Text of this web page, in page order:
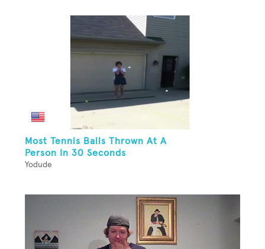
Most Tennis Balls Thrown At A
Person In 30 Seconds
Yodude